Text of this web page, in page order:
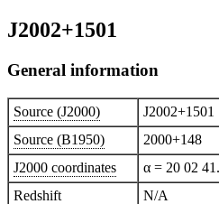
J2002+1501
General information
Source (J2000)
J2002+1501
Source (B1950)
2000+148
J2000 coordinates
α = 20 02
Redshift
N/A